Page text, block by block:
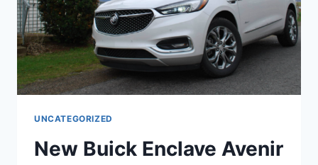
UNCATEGORIZED
New Buick Enclave Avenir